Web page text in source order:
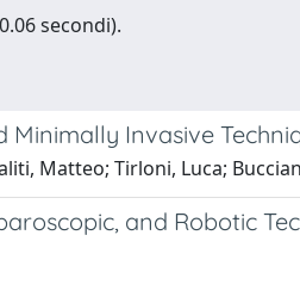
secondi).
Invasive
Matteo; Tirloni, Luca;
and Robotic